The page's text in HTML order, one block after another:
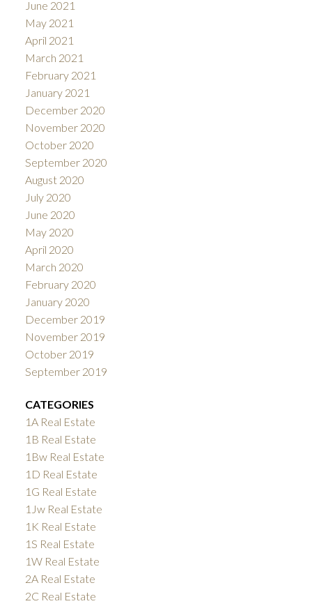
June 2021
May 2021
April 2021
March 2021
February 2021
January 2021
December 2020
November 2020
October 2020
September 2020
August 2020
July 2020
June 2020
May 2020
April 2020
March 2020
February 2020
January 2020
December 2019
November 2019
October 2019
September 2019
CATEGORIES
1A Real Estate
1B Real Estate
1Bw Real Estate
1D Real Estate
1G Real Estate
1Jw Real Estate
1K Real Estate
1S Real Estate
1W Real Estate
2A Real Estate
2C Real Estate